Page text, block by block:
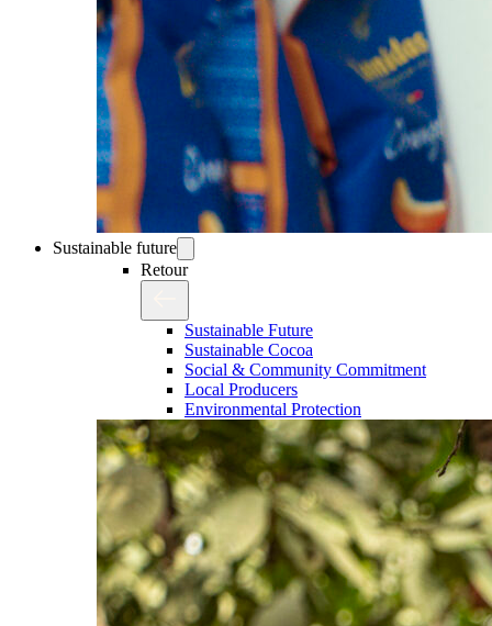
Sustainable future
Retour
Sustainable Future
Sustainable Cocoa
Social & Community Commitment
Local Producers
Environmental Protection